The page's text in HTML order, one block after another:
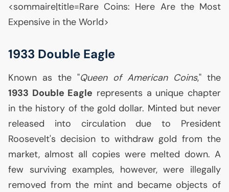
<sommaire|title=Rare Coins: Here Are the Most
Expensive in the World>
1933 Double Eagle
Known as the "Queen of American Coins," the
1933 Double Eagle represents a unique chapter
in the history of the gold dollar. Minted but never
released into circulation due to President
Roosevelt's decision to withdraw gold from the
market, almost all copies were melted down. A
few surviving examples, however, were illegally
removed from the mint and became objects of